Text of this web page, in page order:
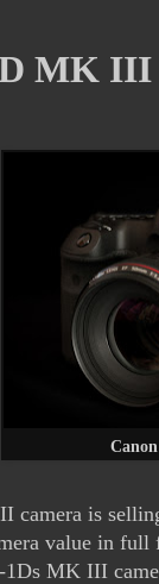
MK III
camera is
value in
1Ds MK III